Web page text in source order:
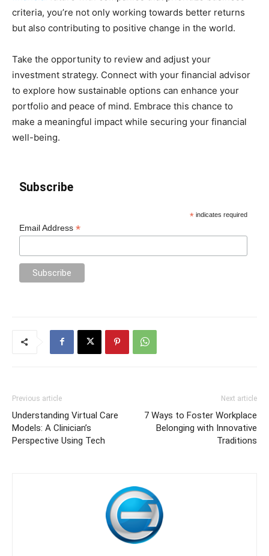
criteria, you’re not only working towards better returns
but also contributing to positive change in the world.
Take the opportunity to review and adjust your
investment strategy. Connect with your financial advisor
to explore how sustainable options can enhance your
portfolio and peace of mind. Embrace this chance to
make a meaningful impact while securing your financial
well-being.
Subscribe
* indicates required
Email Address*
Previous article
Understanding Virtual Care
Models: A Clinician’s
Perspective Using Tech
Next article
7 Ways to Foster Workplace
Belonging with Innovative
Traditions